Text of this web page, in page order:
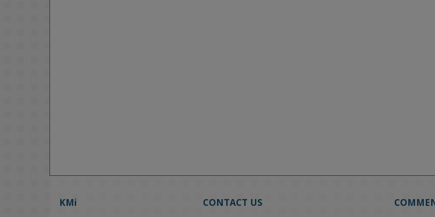
KMi CONTACT US